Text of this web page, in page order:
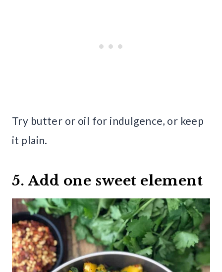
Try butter or oil for indulgence, or keep
it plain.
5. Add one sweet element